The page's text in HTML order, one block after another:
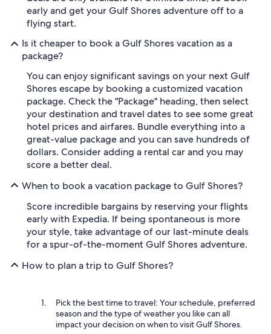
early and get your Gulf Shores adventure off to a
flying start.
Is it cheaper to book a Gulf Shores vacation as a
package?
You can enjoy significant savings on your next Gulf
Shores escape by booking a customized vacation
package. Check the "Package" heading, then select
your destination and travel dates to see some great
hotel prices and airfares. Bundle everything into a
great-value package and you can save hundreds of
dollars. Consider adding a rental car and you may
score a better deal.
When to book a vacation package to Gulf Shores?
Score incredible bargains by reserving your flights
early with Expedia. If being spontaneous is more
your style, take advantage of our last-minute deals
for a spur-of-the-moment Gulf Shores adventure.
How to plan a trip to Gulf Shores?
Pick the best time to travel: Your schedule, preferred
season and the type of weather you like can all
impact your decision on when to visit Gulf Shores.